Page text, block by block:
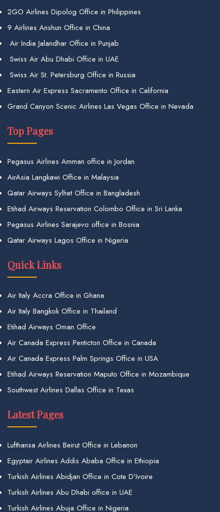
2GO Airlines Dipolog Office in Philippines
9 Airlines Anshun Office in China
Air India Jalandhar Office in Punjab
Swiss Air Abu Dhabi Office in UAE
Swiss Air St. Petersburg Office in Russia
Eastern Air Express Sacramento Office in California
Grand Canyon Scenic Airlines Las Vegas Office in Nevada
Top Pages
Pegasus Airlines Amman office in Jordan
AirAsia Langkawi Office in Malaysia
Qatar Airways Sylhet Office in Bangladesh
Etihad Airways Reservation Colombo Office in Sri Lanka
Pegasus Airlines Sarajevo office in Bosnia
Qatar Airways Lagos Office in Nigeria
Quick Links
Air Italy Accra Office in Ghana
Air Italy Bangkok Office in Thailand
Etihad Airways Oman Office
Air Canada Express Penticton Office in Canada
Air Canada Express Palm Springs Office in USA
Etihad Airways Reservation Maputo Office in Mozambique
Southwest Airlines Dallas Office in Texas
Latest Pages
Lufthansa Airlines Beirut Office in Lebanon
Egyptair Airlines Addis Ababa Office in Ethiopia
Turkish Airlines Abidjan Office in Cote D’Ivoire
Turkish Airlines Abu Dhabi office in UAE
Turkish Airlines Abuja Office in Nigeria